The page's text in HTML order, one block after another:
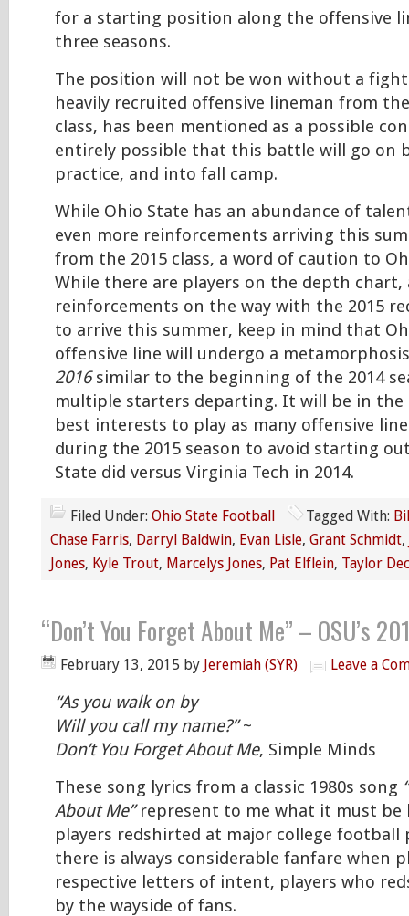
for a starting position along the offensive
three seasons.
The position will not be won without a fight.
heavily recruited offensive lineman from
class, has been mentioned as a possible
entirely possible that this battle will go on
practice, and into fall camp.
While Ohio State has an abundance of
even more reinforcements arriving this
from the 2015 class, a word of caution to
While there are players on the depth chart,
reinforcements on the way with the 2015
to arrive this summer, keep in mind that
offensive line will undergo a
2016similar to the beginning of the 2014
multiple starters departing. It will be in the
best interests to play as many offensive
during the 2015 season to avoid starting
State did versus Virginia Tech in 2014.
Filed Under: Ohio State Football Tagged With:
Chase Farris, Darryl Baldwin, Evan Lisle, Grant Schmidt,
Jones, Kyle Trout, Marcelys Jones, Pat Elflein, Taylor
“Don’t You Forget About Me” – OSU’s
February 13, 2015 by Jeremiah (SYR) Leave a
“As you walk on by
Will you call my name?”~
Don’t You Forget About Me, Simple Minds
These song lyrics from a classic 1980s song
About Me”represent to me what it must be
players redshirted at major college football
there is always considerable fanfare when
respective letters of intent, players who
by the wayside of fans.